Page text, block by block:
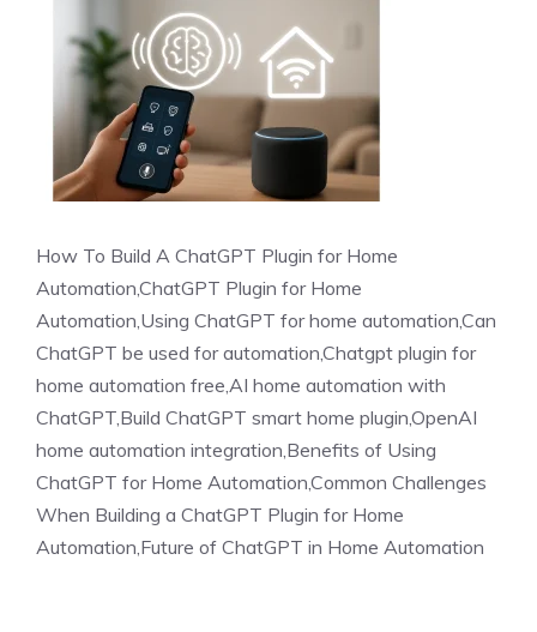
How To Build A ChatGPT Plugin for Home
Automation,ChatGPT Plugin for Home
Automation,Using ChatGPT for home automation,Can
ChatGPT be used for automation,Chatgpt plugin for
home automation free,AI home automation with
ChatGPT,Build ChatGPT smart home plugin,OpenAI
home automation integration,Benefits of Using
ChatGPT for Home Automation,Common Challenges
When Building a ChatGPT Plugin for Home
Automation,Future of ChatGPT in Home Automation